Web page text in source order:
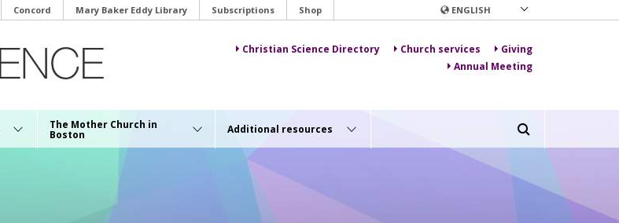
Concord Mary Baker Eddy Library Subscriptions Shop ENGLISH
Christian Science Directory Church services
Giving
Annual Meeting
The Mother Church in
Boston Additional resources